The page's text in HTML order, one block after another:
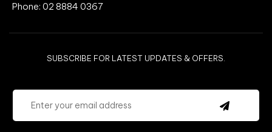
Phone: 02 8884 0367
SUBSCRIBE FOR LATEST UPDATES & OFFERS.